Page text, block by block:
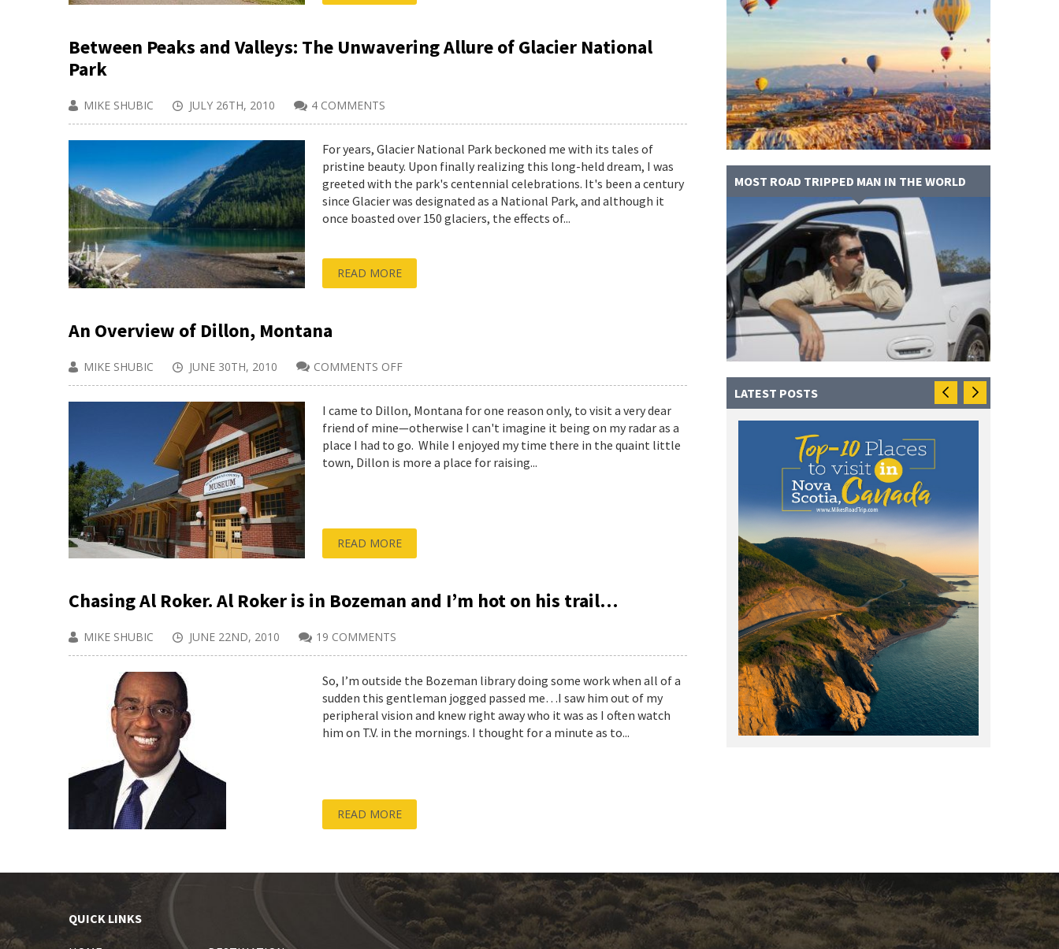
Between Peaks and Valleys: The Unwavering Allure of Glacier National
Park
MIKE SHUBIC JULY 26TH, 2010 4 COMMENTS
For years, Glacier National Park beckoned me with its tales of
pristine beauty. Upon finally realizing this long-held dream, I was
greeted with the park's centennial celebrations. It's been a century
since Glacier was designated as a National Park, and although it
once boasted over 150 glaciers, the effects of...
READ MORE
An Overview of Dillon, Montana
MIKE SHUBIC JUNE 30TH, 2010 COMMENTS OFF
AN
OF
DILLON,
MONTANA
I came to Dillon, Montana for one reason only, to visit a very dear
friend of mine—otherwise I can't imagine it being on my radar as a
place I had to go. While I enjoyed my time there in the quaint little
town, Dillon is more a place for raising...
READ MORE
Chasing Al Roker. Al Roker is in Bozeman and I’m hot on his trail…
MIKE SHUBIC JUNE 22ND, 2010 19 COMMENTS
So, I’m outside the Bozeman library doing some work when all of a
sudden this gentleman jogged passed me…I saw him out of my
peripheral vision and knew right away who it was as I often watch
him on T.V. in the mornings. I thought for a minute as to...
READ MORE
MOST ROAD TRIPPED MAN IN THE WORLD
LATEST POSTS
QUICK LINKS